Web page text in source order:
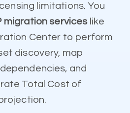
limitations. You
migration serviceslike
Center to perform
discovery, map
and
Total Cost of